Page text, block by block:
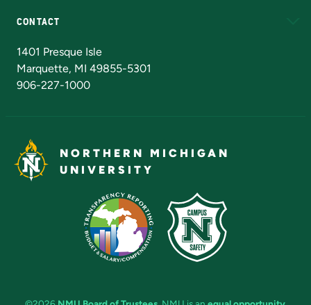
CONTACT
1401 Presque Isle
Marquette, MI 49855-5301
906-227-1000
NORTHERN MICHIGAN
UNIVERSITY